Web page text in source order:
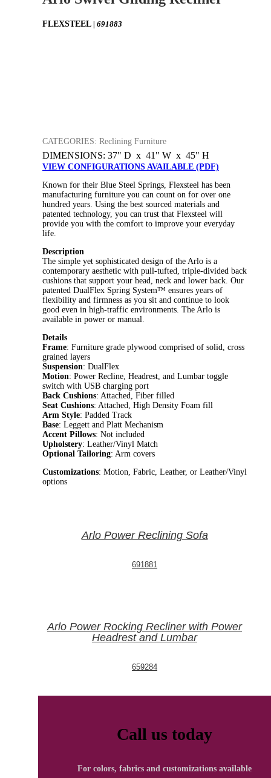
FLEXSTEEL | 691883
CATEGORIES: Reclining Furniture
DIMENSIONS: 37" D x 41" W x 45" H
VIEW CONFIGURATIONS AVAILABLE (PDF)
Known for their Blue Steel Springs, Flexsteel has been
manufacturing furniture you can count on for over one
hundred years. Using the best sourced materials and
patented technology, you can trust that Flexsteel will
provide you with the comfort to improve your everyday
life.
Description
The simple yet sophisticated design of the Arlo is a
contemporary aesthetic with pull-tufted, triple-divided back
cushions that support your head, neck and lower back. Our
patented DualFlex Spring System™ ensures years of
flexibility and firmness as you sit and continue to look
good even in high-traffic environments. The Arlo is
available in power or manual.
Details
Frame: Furniture grade plywood comprised of solid, cross
grained layers
Suspension: DualFlex
Motion: Power Recline, Headrest, and Lumbar toggle
switch with USB charging port
Back Cushions: Attached, Fiber filled
Seat Cushions: Attached, High Density Foam fill
Arm Style: Padded Track
Base: Leggett and Platt Mechanism
Accent Pillows: Not included
Upholstery: Leather/Vinyl Match
Optional Tailoring: Arm covers
Customizations: Motion, Fabric, Leather, or Leather/Vinyl
options
Arlo Power Reclining Sofa
691881
Arlo Power Rocking Recliner with Power
Headrest and Lumbar
659284
Call us today
For colors, fabrics and customizations available